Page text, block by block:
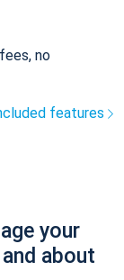
no
features
your
about